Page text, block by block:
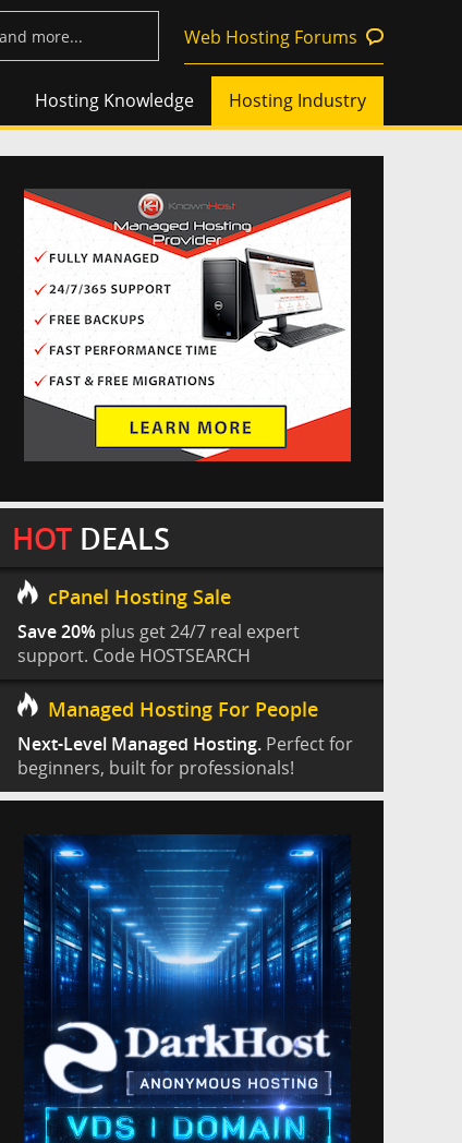
Web Hosting Forums
Hosting Knowledge Hosting Industry
HOT DEALS
cPanel Hosting Sale
Save 20% plus get 24/7 real expert
support. Code HOSTSEARCH
Managed Hosting For People
Next-Level Managed Hosting. Perfect for
beginners, built for professionals!